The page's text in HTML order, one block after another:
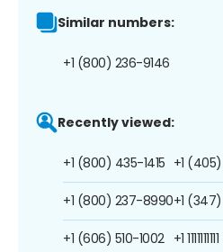
Similar numbers:
+1 (800) 236-9146
Recently viewed:
+1 (800) 435-1415
+1 (800) 237-8990
+1 (606) 510-1002
+1
+1
+1 1111111111